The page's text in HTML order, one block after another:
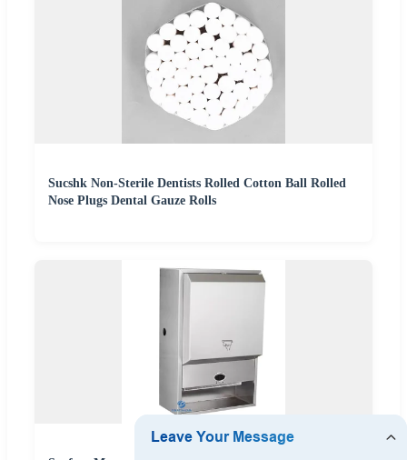
Sucshk Non-Sterile Dentists Rolled Cotton Ball Rolled
Nose Plugs Dental Gauze Rolls